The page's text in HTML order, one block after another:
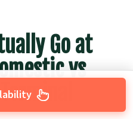
Go at
vs